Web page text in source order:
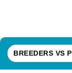
BREEDERS VS